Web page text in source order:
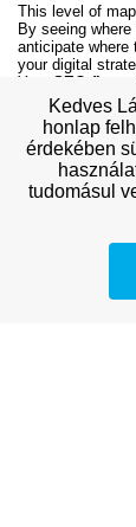
This level of
By seeing
anticipate where
your digital
Your SEO
exactly where
to adjust your
market
Conclusion:
Reality
that complexity
geometry to be
framework is
you to decode
Kedves
honlap
érdekében
tudomásul